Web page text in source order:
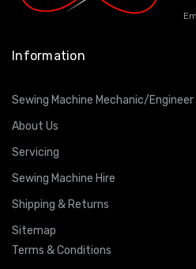
Information
Sewing Machine Mechanic/
About Us
Servicing
Sewing Machine Hire
Shipping & Returns
Sitemap
Terms & Conditions